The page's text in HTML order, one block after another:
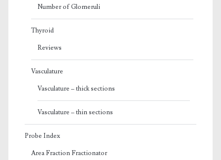
Number of Glomeruli
Thyroid
Reviews
Vasculature
Vasculature – thick sections
Vasculature – thin sections
Probe Index
Area Fraction Fractionator